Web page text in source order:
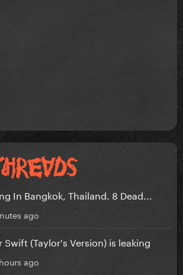
In Bangkok, Thailand. 8 Dead...
ago
Swift (Taylor's Version) is leaking
ago